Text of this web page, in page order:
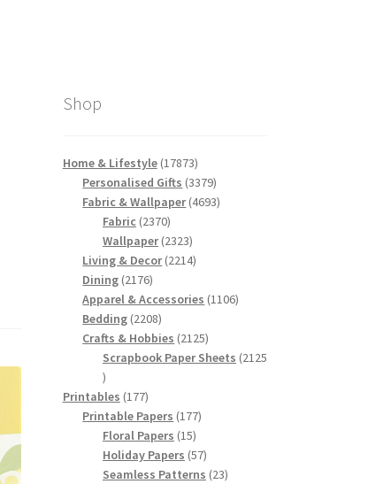
Shop
Home & Lifestyle 1787317873
products
Personalised Gifts 33793379
products
Fabric & Wallpaper 46934693
Fabric 23702370
products
Wallpaper 23232323
products
Living & Decor 22142214
Dining 21762176
products
Apparel & Accessories 11061106
Bedding 22082208
products
Crafts & Hobbies 21252125
products
Scrapbook Paper Sheets 2125
2125
products
Printables 177177
products
Printable Papers 177177
Floral Papers 1515
products
Holiday Papers 5757
products
Seamless Patterns 2323